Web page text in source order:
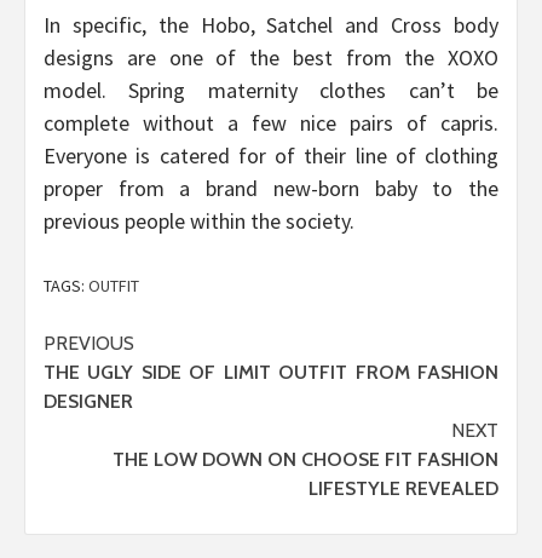
In specific, the Hobo, Satchel and Cross body
designs are one of the best from the XOXO
model. Spring maternity clothes can’t be
complete without a few nice pairs of capris.
Everyone is catered for of their line of clothing
proper from a brand new-born baby to the
previous people within the society.
TAGS: OUTFIT
Post
navigation
PREVIOUS
THE UGLY SIDE OF LIMIT OUTFIT FROM FASHION
DESIGNER
NEXT
THE LOW DOWN ON CHOOSE FIT FASHION
LIFESTYLE REVEALED